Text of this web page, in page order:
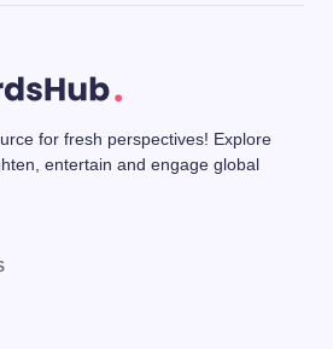
for fresh perspectives! Explore
entertain and engage global